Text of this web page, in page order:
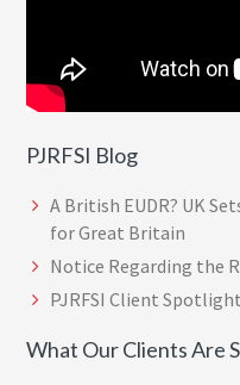
PJRFSI Blog
A British EUDR? UK
for Great Britain
Notice Regarding the
PJRFSI Client
What Our Clients Are